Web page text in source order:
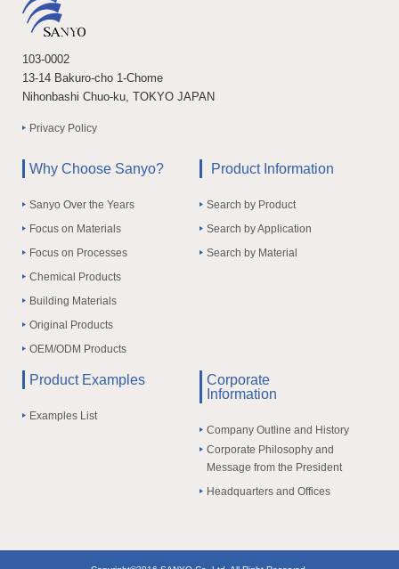
103-0002
13-14 Bakuro-cho 1-Chome
Nihonbashi Chuo-ku, TOKYO JAPAN
Privacy Policy
Why Choose Sanyo?
Sanyo Over the Years
Focus on Materials
Focus on Processes
Chemical Products
Building Materials
Original Products
OEM/ODM Products
Product Information
Search by Product
Search by Application
Search by Material
Product Examples
Examples List
Corporate
Information
Company Outline and History
Corporate Philosophy and
Message from the President
Headquarters and Offices